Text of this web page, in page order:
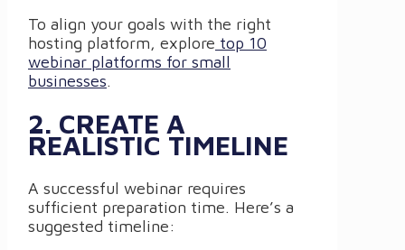
To align your goals with the right
hosting platform, explore top 10
webinar platforms for small
businesses.
2. CREATE A
REALISTIC TIMELINE
A successful webinar requires
sufficient preparation time. Here’s a
suggested timeline: